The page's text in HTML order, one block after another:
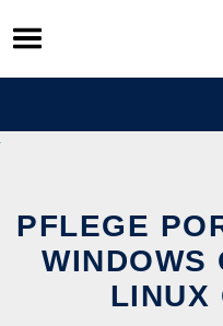
Skip
to
content
PFLEGE
WINDOWS
LINUX